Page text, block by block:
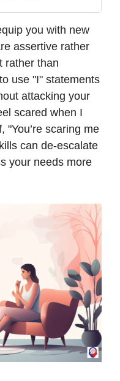
you with new
assertive rather
rather than
use "I" statements
attacking your
scared when I
"You’re scaring me
can de-escalate
your needs more